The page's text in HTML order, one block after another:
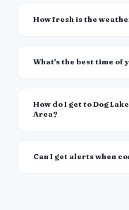
How fresh is the
What's the best time of
How do I get to Dog
Area?
Can I get alerts when